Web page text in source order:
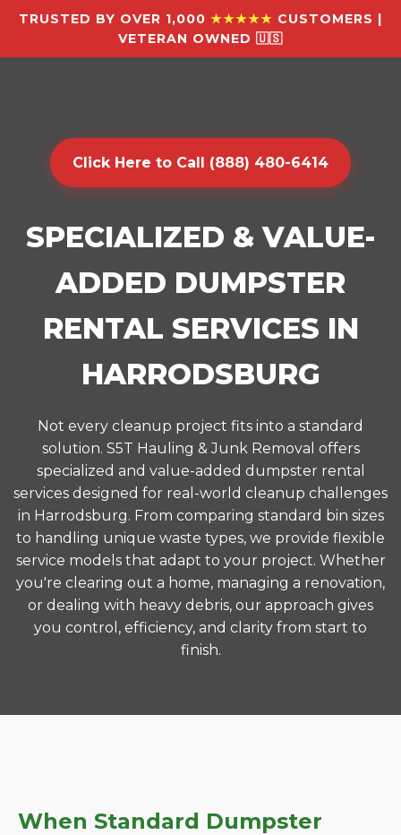
TRUSTED BY OVER 1,000 ★★★★★ CUSTOMERS |
VETERAN OWNED 🇺🇸
Click Here to Call (888) 480-6414
SPECIALIZED & VALUE-
ADDED DUMPSTER
RENTAL SERVICES IN
HARRODSBURG
Not every cleanup project fits into a standard
solution. S5T Hauling & Junk Removal offers
specialized and value-added dumpster rental
services designed for real-world cleanup challenges
in Harrodsburg. From comparing standard bin sizes
to handling unique waste types, we provide flexible
service models that adapt to your project. Whether
you're clearing out a home, managing a renovation,
or dealing with heavy debris, our approach gives
you control, efficiency, and clarity from start to
finish.
When Standard Dumpster